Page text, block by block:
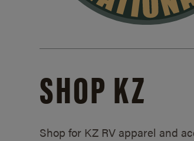
SHOP KZ
Shop for KZ RV apparel and